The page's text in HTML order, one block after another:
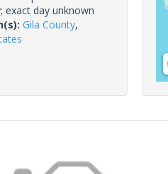
exact day unknown
Gila County,